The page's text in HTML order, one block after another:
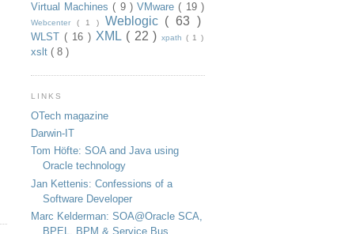
Virtual Machines( 9 )VMware( 19 )
Webcenter ( 1 ) Weblogic ( 63 )
WLST ( 16 ) XML ( 22 )xpath( 1 )
xslt ( 8 )
LINKS
OTech magazine
Darwin-IT
Tom Höfte: SOA and Java using
Oracle technology
Jan Kettenis: Confessions of a
Software Developer
Marc Kelderman: SOA@Oracle SCA,
BPEL, BPM & Service Bus